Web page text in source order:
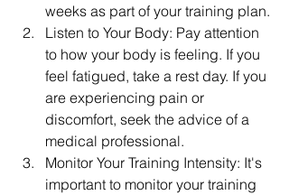
weeks as part of your training plan.
Listen to Your Body: Pay attention
to how your body is feeling. If you
feel fatigued, take a rest day. If you
are experiencing pain or
discomfort, seek the advice of a
medical professional.
Monitor Your Training Intensity: It's
important to monitor your training